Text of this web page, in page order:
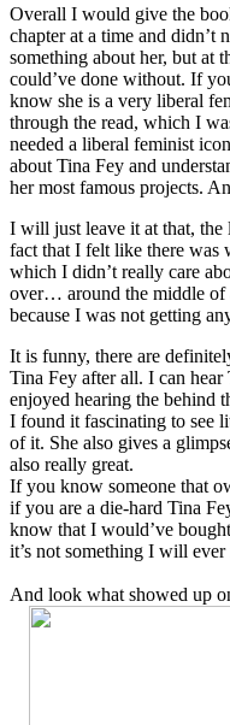
Overall I would give the
chapter at a time and didn’t
something about her, but at
could’ve done without. If
know she is a very liberal
through the read, which I
needed a liberal feminist
about Tina Fey and
her most famous projects.
I will just leave it at that, the
fact that I felt like there was
which I didn’t really care
over… around the middle of
because I was not getting
It is funny, there are
Tina Fey after all. I can
enjoyed hearing the behind
I found it fascinating to see
of it. She also gives a
also really great.
If you know someone that
if you are a die-hard Tina
know that I would’ve
it’s not something I will ever
And look what showed up